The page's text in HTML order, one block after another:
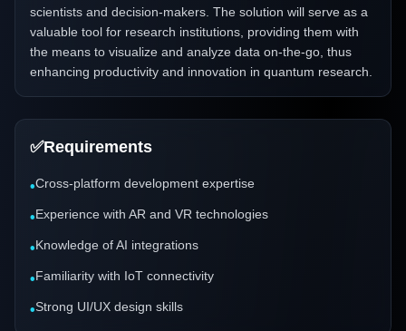
scientists and decision-makers. The solution will serve as a
valuable tool for research institutions, providing them with
the means to visualize and analyze data on-the-go, thus
enhancing productivity and innovation in quantum research.
✅Requirements
•Cross-platform development expertise
•Experience with AR and VR technologies
•Knowledge of AI integrations
•Familiarity with IoT connectivity
•Strong UI/UX design skills